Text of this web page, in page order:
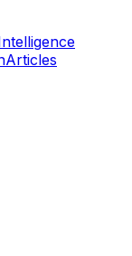
Articles